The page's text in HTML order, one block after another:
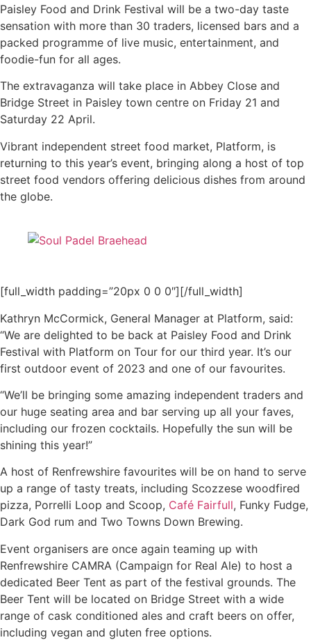
Paisley Food and Drink Festival will be a two-day taste
sensation with more than 30 traders, licensed bars and a
packed programme of live music, entertainment, and
foodie-fun for all ages.
The extravaganza will take place in Abbey Close and
Bridge Street in Paisley town centre on Friday 21 and
Saturday 22 April.
Vibrant independent street food market, Platform, is
returning to this year’s event, bringing along a host of top
street food vendors offering delicious dishes from around
the globe.
[full_width padding=”20px 0 0 0″][/full_width]
Kathryn McCormick, General Manager at Platform, said:
“We are delighted to be back at Paisley Food and Drink
Festival with Platform on Tour for our third year. It’s our
first outdoor event of 2023 and one of our favourites.
“We’ll be bringing some amazing independent traders and
our huge seating area and bar serving up all your faves,
including our frozen cocktails. Hopefully the sun will be
shining this year!”
A host of Renfrewshire favourites will be on hand to serve
up a range of tasty treats, including Scozzese woodfired
pizza, Porrelli Loop and Scoop, Café Fairfull, Funky Fudge,
Dark God rum and Two Towns Down Brewing.
Event organisers are once again teaming up with
Renfrewshire CAMRA (Campaign for Real Ale) to host a
dedicated Beer Tent as part of the festival grounds. The
Beer Tent will be located on Bridge Street with a wide
range of cask conditioned ales and craft beers on offer,
including vegan and gluten free options.